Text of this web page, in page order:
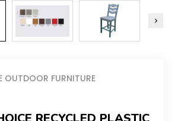
OUTDOOR FURNITURE